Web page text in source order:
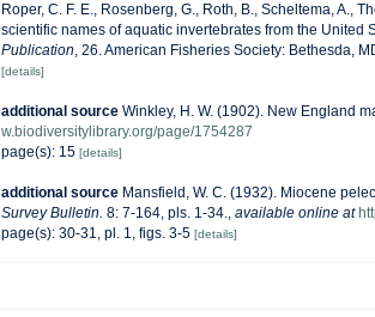
Roper, C. F. E., Rosenberg, G., Roth, B., Scheltema, A.,
scientific names of aquatic invertebrates from the United
Publication, 26. American Fisheries Society: Bethesda,
[details]
additional source Winkley, H. W. (1902). New England
w.biodiversitylibrary.org/page/1754287
page(s): 15 [details]
additional source Mansfield, W. C. (1932). Miocene
Survey Bulletin. 8: 7-164, pls. 1-34., available online at
page(s): 30-31, pl. 1, figs. 3-5 [details]